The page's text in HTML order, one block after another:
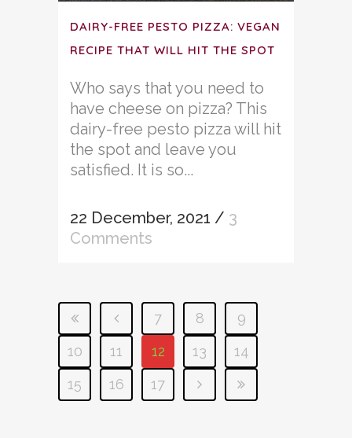
DAIRY-FREE PESTO PIZZA: VEGAN
RECIPE THAT WILL HIT THE SPOT
Who says that you need to
have cheese on pizza? This
dairy-free pesto pizza will hit
the spot and leave you
satisfied. It is so...
22 December, 2021 / 3
Comments
7 8
9
10
11 12 13
14
15
16 17